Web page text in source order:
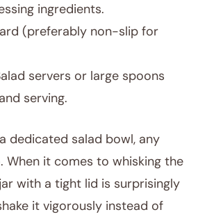
ingredients.
(preferably non-slip for
servers or large spoons
serving.
dedicated salad bowl, any
When it comes to whisking the
with a tight lid is surprisingly
it vigorously instead of